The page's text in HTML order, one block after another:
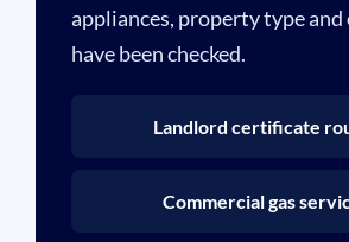
appliances, property type and
have been checked.
Landlord certificate
Commercial gas